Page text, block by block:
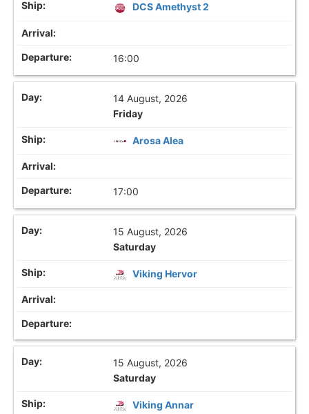
DCS Amethyst 2
16:00
14 August, 2026
Friday
Arosa Alea
17:00
15 August, 2026
Saturday
Viking Hervor
15 August, 2026
Saturday
Viking Annar